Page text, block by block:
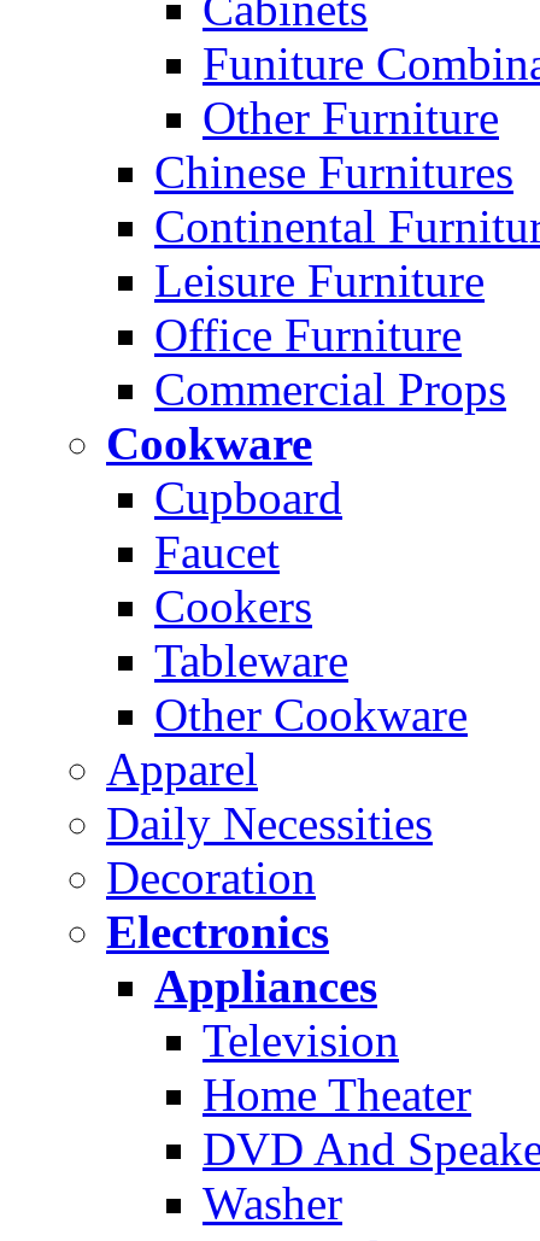
Funiture
Other Furniture
Chinese Furnitures
Continental
Leisure Furniture
Office Furniture
Commercial Props
Cookware
Cupboard
Faucet
Cookers
Tableware
Other Cookware
Apparel
Daily Necessities
Decoration
Electronics
Appliances
Television
Home Theater
DVD And
Washer